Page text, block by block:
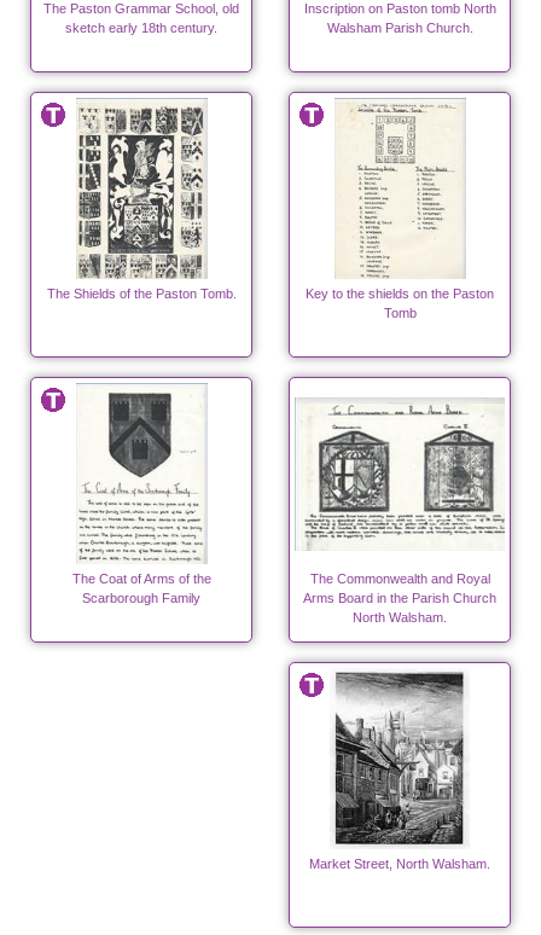
The Paston Grammar School, old
sketch early 18th century.
Inscription on Paston tomb North
Walsham Parish Church.
The Shields of the Paston Tomb.
Key to the shields on the Paston
Tomb
The Coat of Arms of the
Scarborough Family
The Commonwealth and Royal
Arms Board in the Parish Church
North Walsham.
Market Street, North Walsham.